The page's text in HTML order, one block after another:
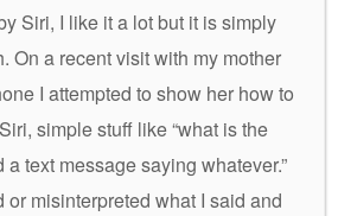
Siri, I like it a lot but it is simply
On a recent visit with my mother
I attempted to show her how to
simple stuff like “what is the
a text message saying whatever.”
or misinterpreted what I said and